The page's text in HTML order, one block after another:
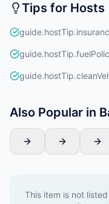
Tips for Hosts
Also Popular in
This item is not